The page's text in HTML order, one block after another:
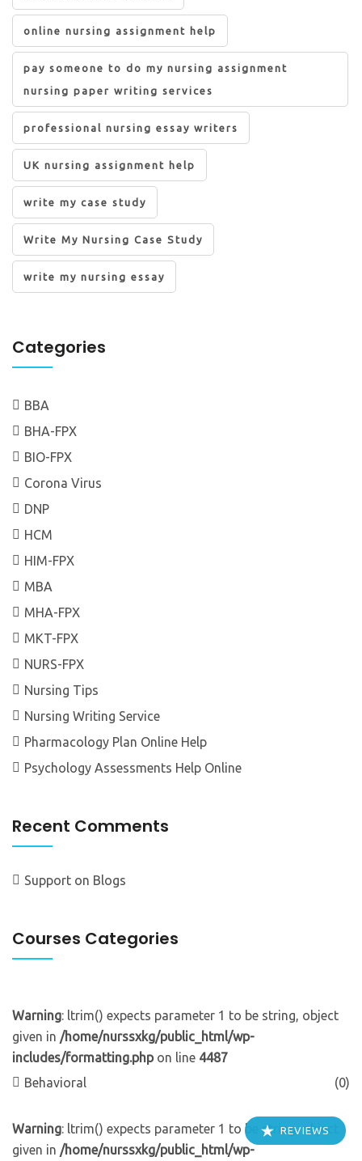
online nursing assignment help
pay someone to do my nursing assignment
nursing paper writing services
professional nursing essay writers
UK nursing assignment help
write my case study
Write My Nursing Case Study
write my nursing essay
Categories
BBA
BHA-FPX
BIO-FPX
Corona Virus
DNP
HCM
HIM-FPX
MBA
MHA-FPX
MKT-FPX
NURS-FPX
Nursing Tips
Nursing Writing Service
Pharmacology Plan Online Help
Psychology Assessments Help Online
Recent Comments
Support on Blogs
Courses Categories
Warning: ltrim() expects parameter 1 to be string, object
given in /home/nurssxkg/public_html/wp-
includes/formatting.phpon line 4487
Behavioral
(0)
Warning: ltrim() expects parameter 1 to be string, object
given in /home/nurssxkg/public_html/wp-
REVIEWS